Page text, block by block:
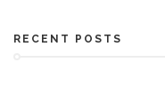
RECENT POSTS